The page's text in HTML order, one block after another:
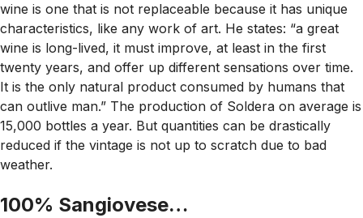
wine is one that is not replaceable because it has unique
characteristics, like any work of art. He states: “a great
wine is long-lived, it must improve, at least in the first
twenty years, and offer up different sensations over time.
It is the only natural product consumed by humans that
can outlive man.” The production of Soldera on average is
15,000 bottles a year. But quantities can be drastically
reduced if the vintage is not up to scratch due to bad
weather.
100% Sangiovese…